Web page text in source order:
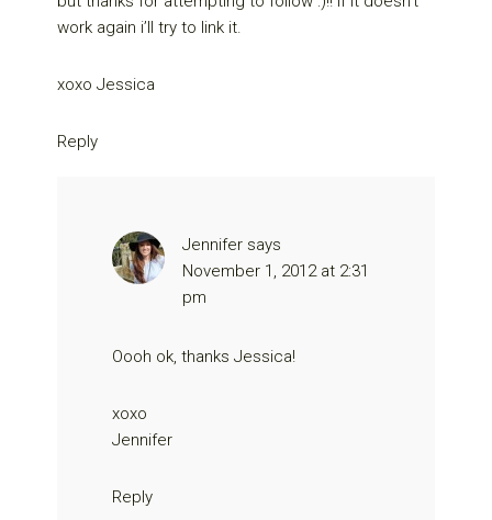
work again i’ll try to link it.
xoxo Jessica
Reply
Jennifer says
November 1, 2012 at 2:31
pm
Oooh ok, thanks Jessica!
xoxo
Jennifer
Reply